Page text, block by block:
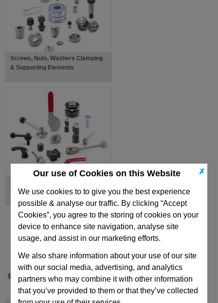
✗
Our use of Cookies on this Website
We use cookies to to give you the best experience
possible & analyse our traffic. By clicking “Accept
Cookies”, you agree to the storing of cookies on your
device to enhance site navigation, analyse site
usage, and assist in our marketing efforts.
We also share information about your use of our site
with our social media, advertising, and analytics
partners who may combine it with other information
that you’ve provided to them or that they’ve collected
Screws, Nuts, Washers Clamping
& Supporting Elements
Clamping Units